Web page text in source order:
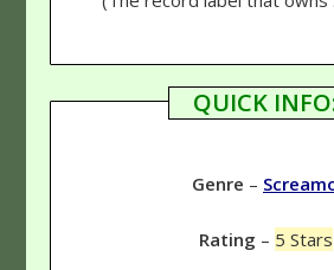
QUICK
Genre –
Rating – 5 Stars